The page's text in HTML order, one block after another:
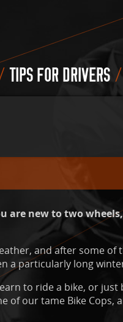
TIPS FOR DRIVERS /
are new to two wheels,
and after some of
a particularly long
to ride a bike, or just
of our tame Bike Cops,